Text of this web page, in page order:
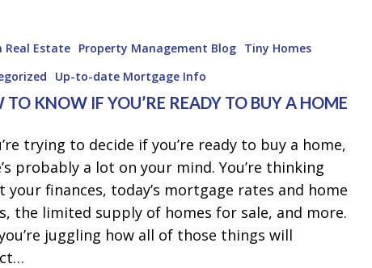
Real Estate Property Management Blog Tiny Homes
Up-to-date Mortgage Info
TO KNOW IF YOU’RE READY TO BUY A HOME
trying to decide if you’re ready to buy a home,
probably a lot on your mind. You’re thinking
your finances, today’s mortgage rates and home
the limited supply of homes for sale, and more.
juggling how all of those things will